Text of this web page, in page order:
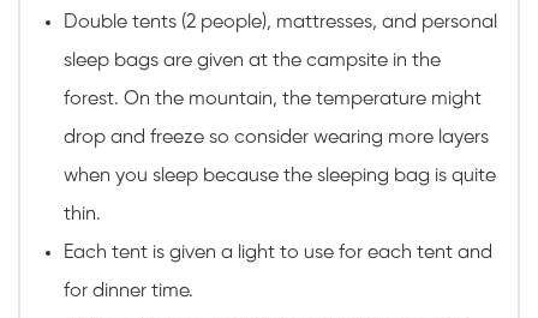
Double tents (2 people), mattresses, and personal
sleep bags are given at the campsite in the
forest. On the mountain, the temperature might
drop and freeze so consider wearing more layers
when you sleep because the sleeping bag is quite
thin.
Each tent is given a light to use for each tent and
for dinner time.